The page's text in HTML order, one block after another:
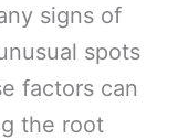
signs of
spots
factors can
the root